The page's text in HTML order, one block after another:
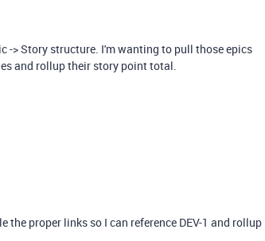
-> Story structure. I'm wanting to pull those epics
and rollup their story point total.
proper links so I can reference DEV-1 and rollup